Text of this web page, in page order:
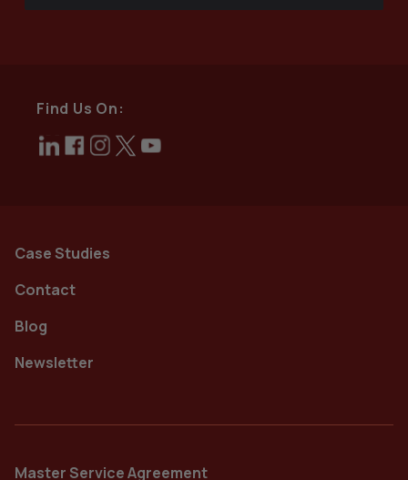
Case Studies
Contact
Blog
Newsletter
Master Service Agreement
Find Us On: